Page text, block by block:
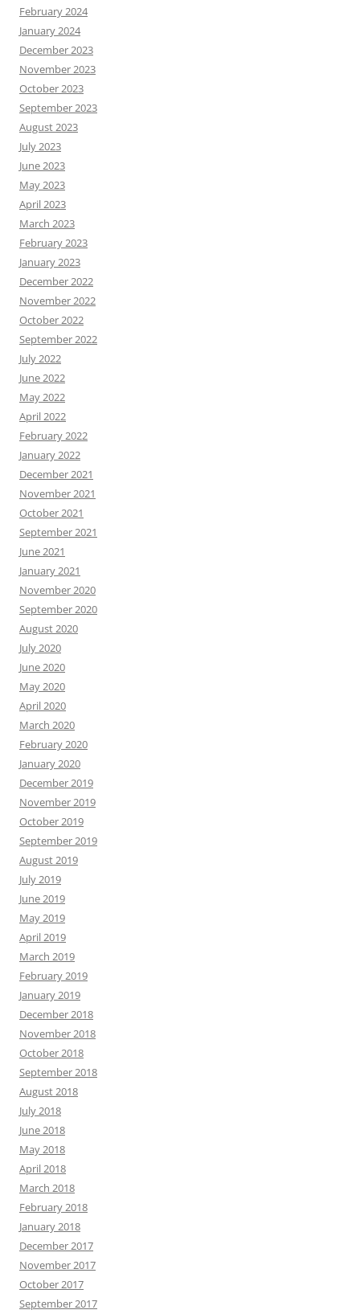
February 2024
January 2024
December 2023
November 2023
October 2023
September 2023
August 2023
July 2023
June 2023
May 2023
April 2023
March 2023
February 2023
January 2023
December 2022
November 2022
October 2022
September 2022
July 2022
June 2022
May 2022
April 2022
February 2022
January 2022
December 2021
November 2021
October 2021
September 2021
June 2021
January 2021
November 2020
September 2020
August 2020
July 2020
June 2020
May 2020
April 2020
March 2020
February 2020
January 2020
December 2019
November 2019
October 2019
September 2019
August 2019
July 2019
June 2019
May 2019
April 2019
March 2019
February 2019
January 2019
December 2018
November 2018
October 2018
September 2018
August 2018
July 2018
June 2018
May 2018
April 2018
March 2018
February 2018
January 2018
December 2017
November 2017
October 2017
September 2017